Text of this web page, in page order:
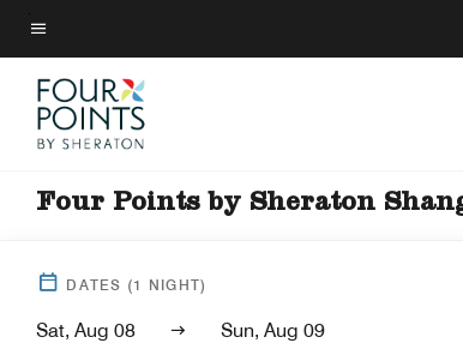
Skip
to
main
content
Menu text
Four Points by Sheraton
DATES (1 NIGHT)
Sat, Aug 08 Sun, Aug 09